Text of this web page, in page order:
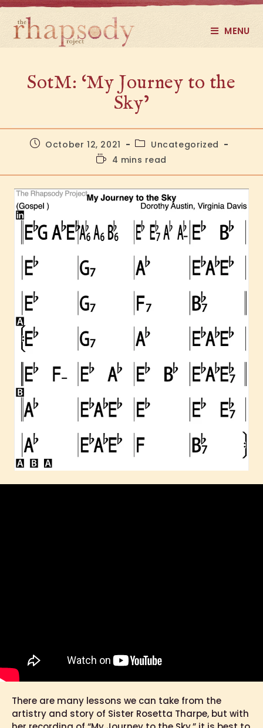
MENU
SotM: ‘My Journey to the
Sky’
October 12, 2021
Uncategorized
4 mins read
There are many lessons we can take from the
artistry and story of Sister Rosetta Tharpe, but with